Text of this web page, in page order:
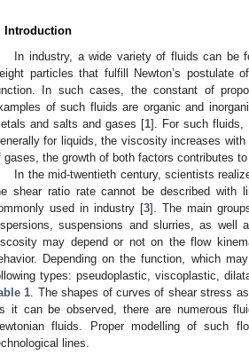
Introduction
In industry, a wide variety of fluids can be
particles that fulfill Newton’s postulate
In such cases, the constant of
of such fluids are organic and
and salts and gases [1]. For such fluids,
for liquids, the viscosity increases
gases, the growth of both factors contributes
In the mid-twentieth century, scientists
shear ratio rate cannot be described with
used in industry [3]. The main
suspensions and slurries, as
may depend or not on the flow
Depending on the function, which
types: pseudoplastic, viscoplastic,
1 . The shapes of curves of shear stress
it can be observed, there are numerous
fluids. Proper modelling of such
lines.